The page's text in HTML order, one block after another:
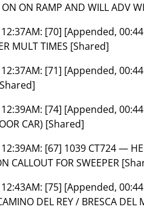
ON RAMP AND WILL ADV
[70] [Appended,
MULT TIMES [Shared]
[71] [Appended,
[74] [Appended,
CAR) [Shared]
[67] 1039 CT724 — HE
CALLOUT FOR SWEEPER
[75] [Appended,
DEL REY / BRESCA